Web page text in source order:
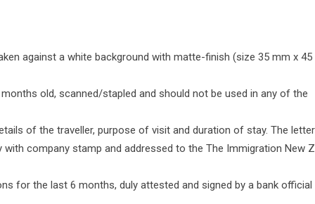
against a white background with matte-finish (size 35 mm x
old, scanned/stapled and should not be used in any of the
of the traveller, purpose of visit and duration of stay. The letter
company stamp and addressed to the The Immigration New
for the last 6 months, duly attested and signed by a bank official